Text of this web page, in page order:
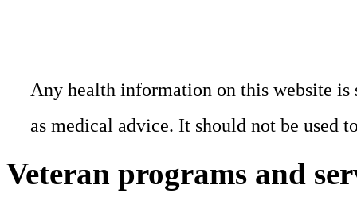
Any health information on this website
as medical advice. It should not be used
Veteran programs and